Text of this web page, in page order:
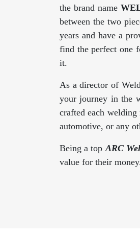
the brand name
between the two
years and have a
find the perfect one
it.
As a director of
your journey in the
crafted each
automotive, or any
Being a topARC
value for their